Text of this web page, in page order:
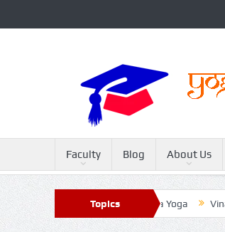
Faculty Blog About Us
Topics
Sivananda Yoga Raja Yoga